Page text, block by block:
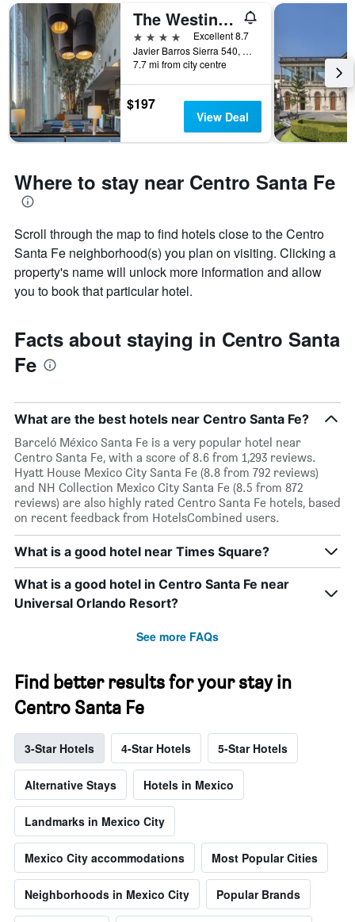
The Westin Santa Fe, Mexico City
4 stars
Excellent 8.7
Javier Barros Sierra 540, Mexico City, Mexico City Federal District, Mexico
7.7 mi from city centre
$197
View Deal
Where to stay near Centro Santa Fe
Scroll through the map to find hotels close to the Centro
Santa Fe neighborhood(s) you plan on visiting. Clicking a
property's name will unlock more information and allow
you to book that particular hotel.
Facts about staying in Centro Santa
Fe
What are the best hotels near Centro Santa Fe?
Barceló México Santa Fe is a very popular hotel near
Centro Santa Fe, with a score of 8.6 from 1,293 reviews.
Hyatt House Mexico City Santa Fe (8.8 from 792 reviews)
and NH Collection Mexico City Santa Fe (8.5 from 872
reviews) are also highly rated Centro Santa Fe hotels, based
on recent feedback from HotelsCombined users.
What is a good hotel near Times Square?
What is a good hotel in Centro Santa Fe near
Universal Orlando Resort?
See more FAQs
Find better results for your stay in
Centro Santa Fe
3-Star Hotels 4-Star Hotels 5-Star Hotels
Alternative Stays Hotels in Mexico
Landmarks in Mexico City
Mexico City accommodations Most Popular Cities
Neighborhoods in Mexico City Popular Brands